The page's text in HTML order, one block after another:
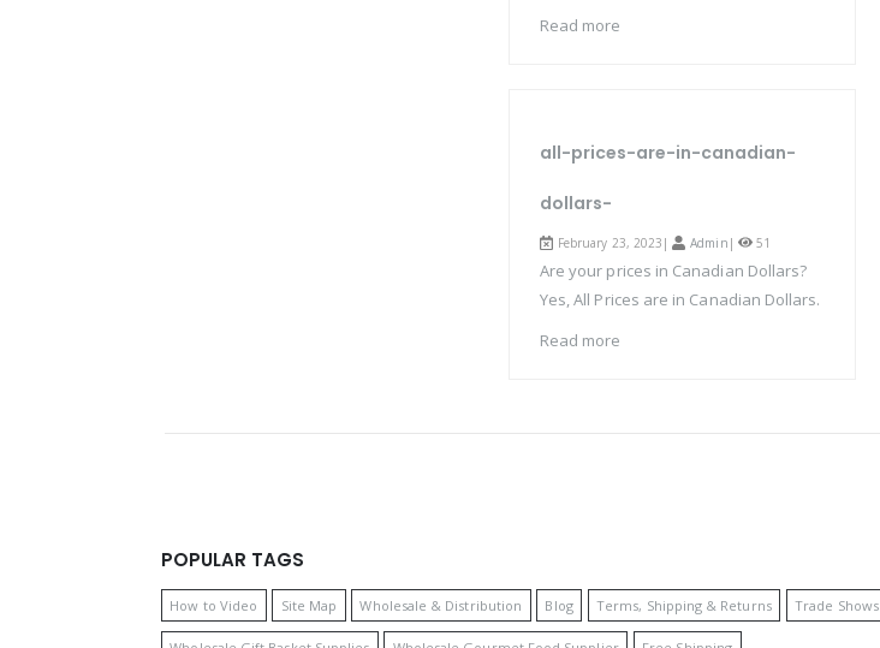
Read more
all-prices-are-in-canadian-
dollars-
February 23, 2023| Admin | 51
Are your prices in Canadian Dollars?
Yes, All Prices are in Canadian Dollars.
Read more
POPULAR TAGS
How to Video Site Map Wholesale & Distribution Blog Terms, Shipping & Returns Trade Shows